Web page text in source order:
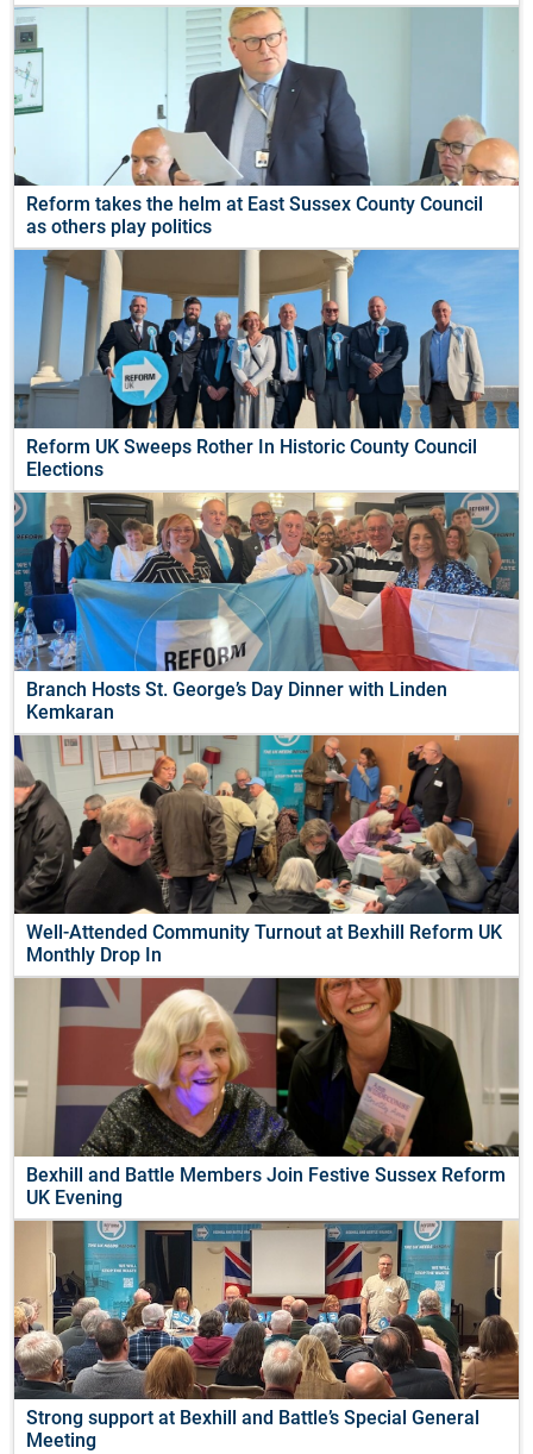
Reform takes the helm at East Sussex County Council
as others play politics
Reform UK Sweeps Rother In Historic County Council
Elections
Branch Hosts St. George’s Day Dinner with Linden
Kemkaran
Well-Attended Community Turnout at Bexhill Reform UK
Monthly Drop In
Bexhill and Battle Members Join Festive Sussex Reform
UK Evening
Strong support at Bexhill and Battle’s Special General
Meeting